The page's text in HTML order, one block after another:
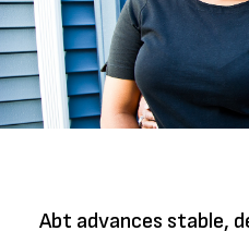
Abt advances stable,